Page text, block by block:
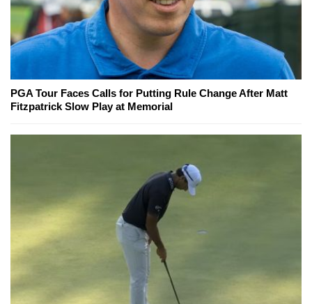
PGA Tour Faces Calls for Putting Rule Change After Matt
Fitzpatrick Slow Play at Memorial